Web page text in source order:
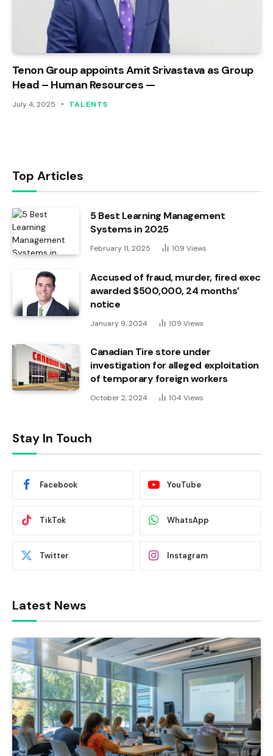
Tenon Group appoints Amit Srivastava as Group
Head – Human Resources —
July 4, 2025 TALENTS
Top Articles
5 Best Learning Management
Systems in 2025
February 11, 2025 109 Views
Accused of fraud, murder, fired exec
awarded $500,000, 24 months’
notice
January 9, 2024 109 Views
Canadian Tire store under
investigation for alleged exploitation
of temporary foreign workers
October 2, 2024 104 Views
Stay In Touch
Facebook YouTube
TikTok WhatsApp
Twitter Instagram
Latest News